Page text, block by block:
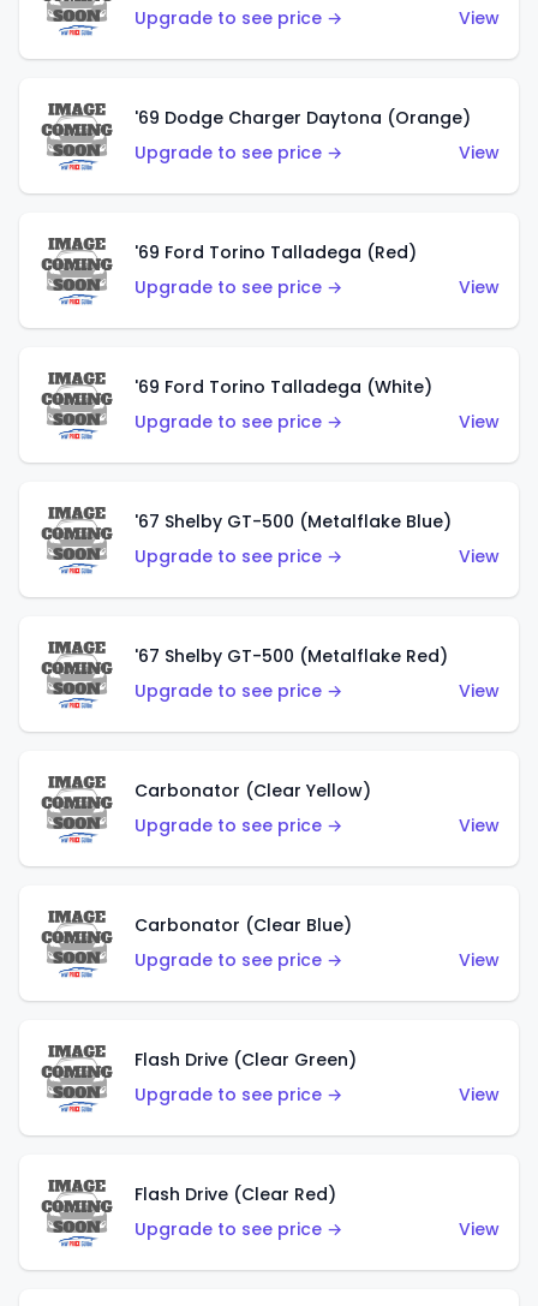
Upgrade to see price →
View
'69 Dodge Charger Daytona (Orange)
Upgrade to see price →
View
'69 Ford Torino Talladega (Red)
Upgrade to see price →
View
'69 Ford Torino Talladega (White)
Upgrade to see price →
View
'67 Shelby GT-500 (Metalflake Blue)
Upgrade to see price →
View
'67 Shelby GT-500 (Metalflake Red)
Upgrade to see price →
View
Carbonator (Clear Yellow)
Upgrade to see price →
View
Carbonator (Clear Blue)
Upgrade to see price →
View
Flash Drive (Clear Green)
Upgrade to see price →
View
Flash Drive (Clear Red)
Upgrade to see price →
View